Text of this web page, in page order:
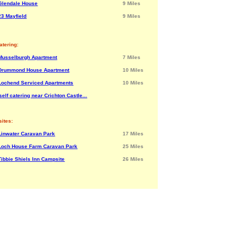
House 9 Miles
Mayfield 9 Miles
Apartment 7 Miles
House Apartment 10 Miles
Serviced Apartments 10 Miles
catering near Crichton Castle...
Caravan Park 17 Miles
House Farm Caravan Park 25 Miles
Shiels Inn Campsite 26 Miles